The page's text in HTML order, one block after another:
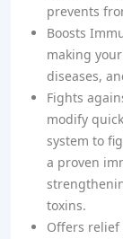
prevents
Boosts
making
diseases,
Fights
modify
system to
a proven
toxins.
Offers